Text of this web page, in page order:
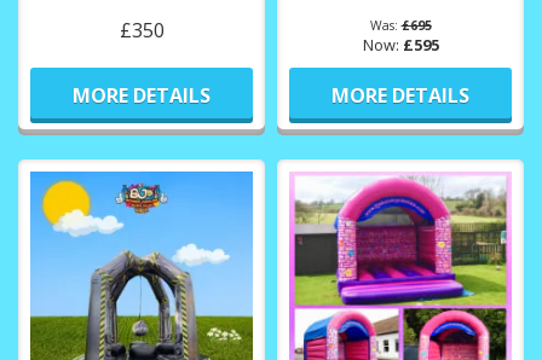
£350
MORE DETAILS
Was:£695
Now: £595
MORE DETAILS